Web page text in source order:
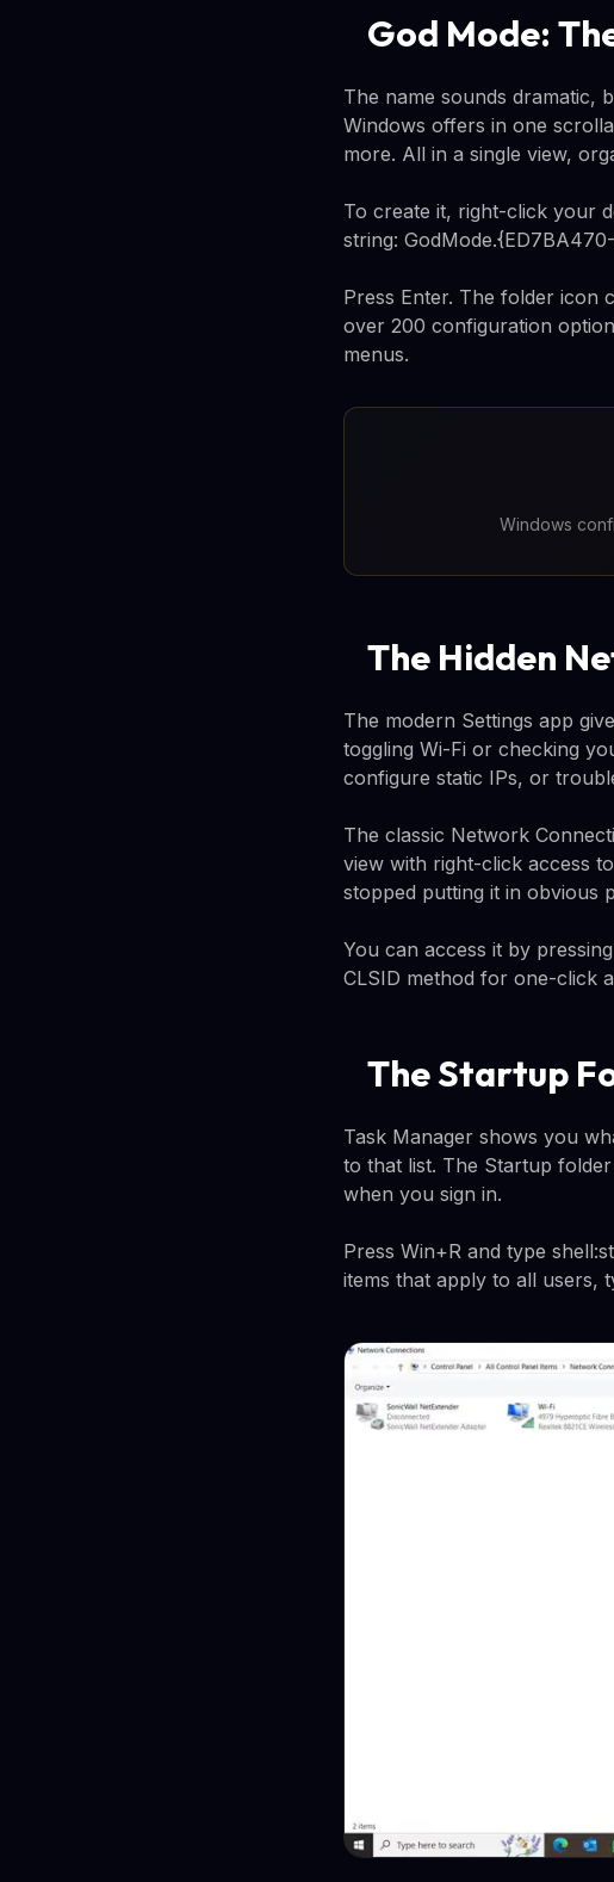
God Mode:
The name sounds dramatic,
Windows offers in one
more. All in a single view,
To create it, right-click your
string:
Press Enter. The folder icon
over 200 configuration
menus.
Windows
The Hidden
The modern Settings app
toggling Wi-Fi or checking
configure static IPs, or
The classic Network
view with right-click access
stopped putting it in obvious
You can access it by
CLSID method for one-click
The Startup
Task Manager shows you
to that list. The Startup
when you sign in.
Press Win+R and type
items that apply to all users,